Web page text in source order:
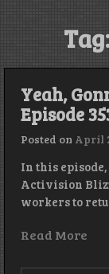
Yeah,
Episode
Posted on April
In this
Activision
workers to
Read More